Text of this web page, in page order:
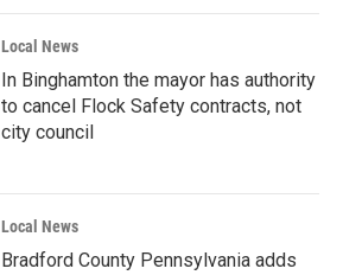
Local News
In Binghamton the mayor has authority
to cancel Flock Safety contracts, not
city council
Local News
Bradford County Pennsylvania adds